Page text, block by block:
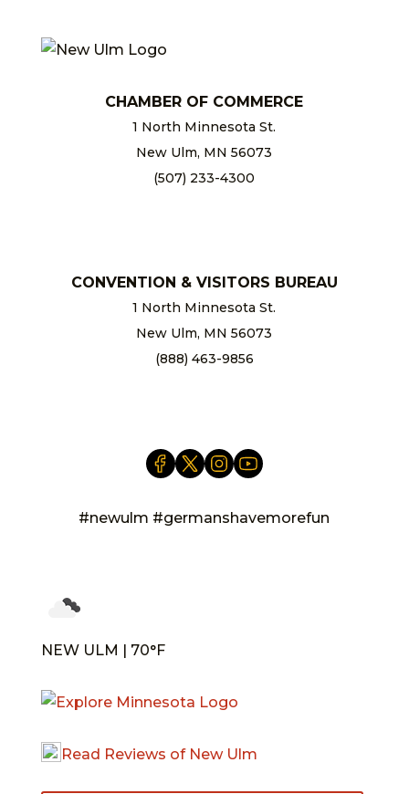
CHAMBER OF COMMERCE
1 North Minnesota St.
New Ulm, MN 56073
(507) 233-4300
CONVENTION & VISITORS BUREAU
1 North Minnesota St.
New Ulm, MN 56073
(888) 463-9856
#newulm #germanshavemorefun
NEW ULM | 70°F
Read Reviews of New Ulm